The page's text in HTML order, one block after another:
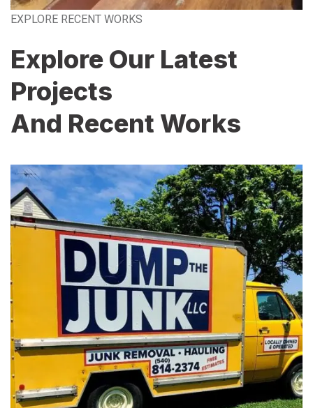
EXPLORE RECENT WORKS
Explore Our Latest
Projects
And Recent Works